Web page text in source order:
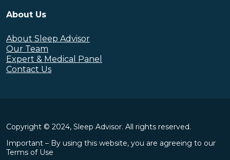
About Us
About Sleep Advisor
Our Team
Expert & Medical Panel
Contact Us
Copyright © 2024, Sleep Advisor. All rights reserved.
Important – By using this website, you are agreeing to our
Terms of Use